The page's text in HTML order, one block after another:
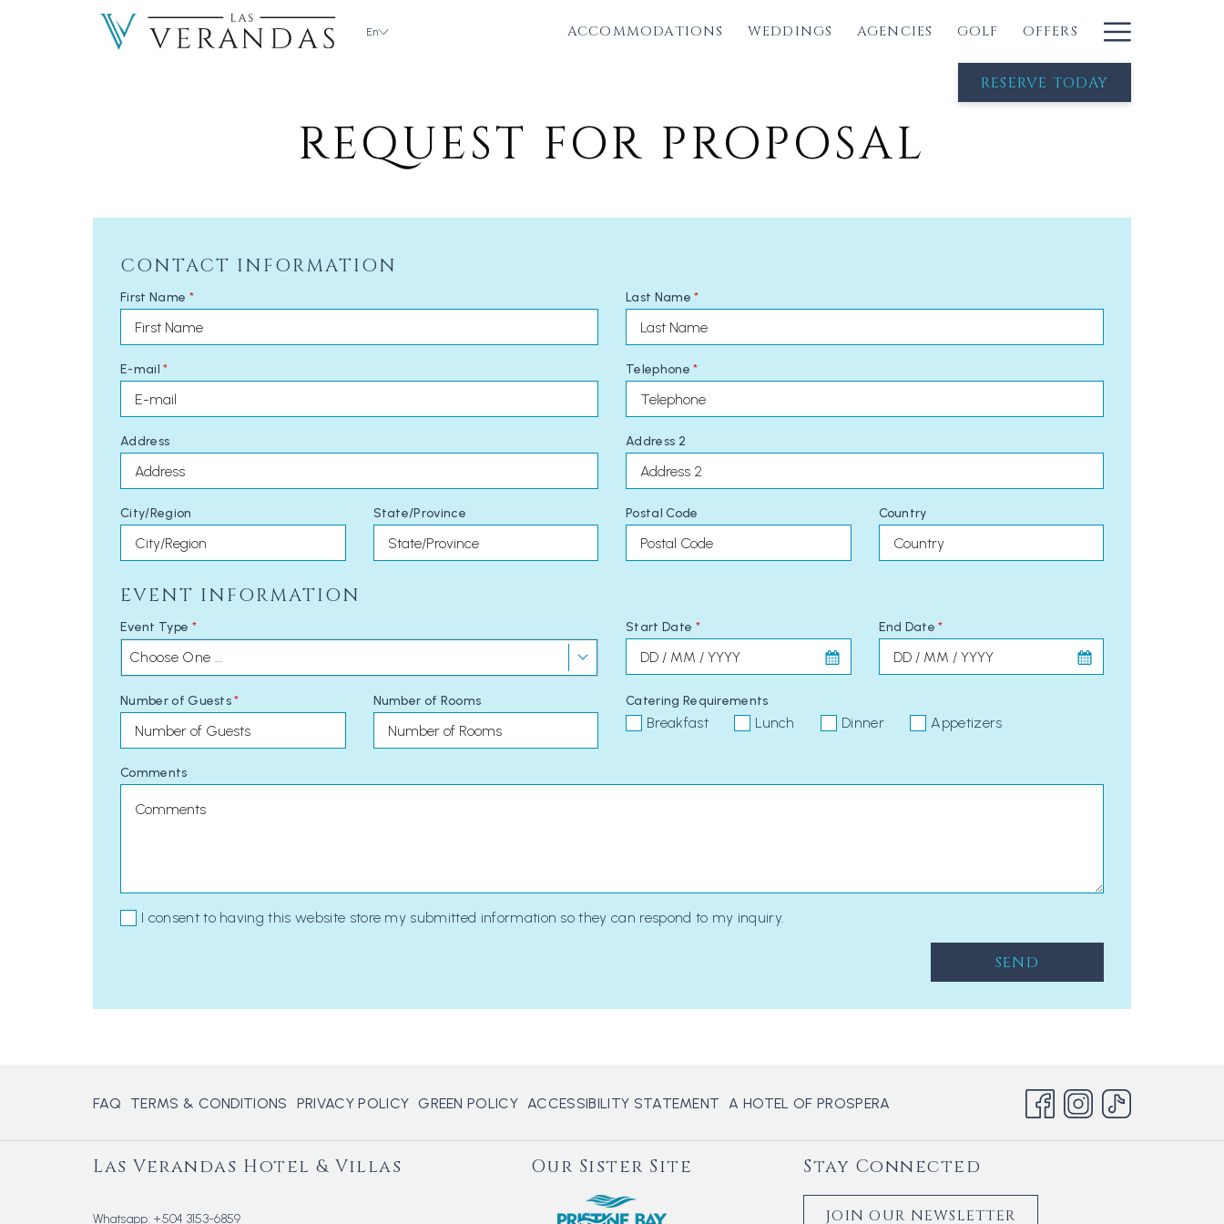
En ACCOMMODATIONS WEDDINGS AGENCIES GOLF OFFERS Menu
RESERVE TODAY
REQUEST FOR PROPOSAL
CONTACT INFORMATION
First Name * Last Name *
E-mail * Telephone *
Address Address 2
City/Region State/Province Postal Code Country
EVENT INFORMATION
Event Type *
Choose One ...
Start Date * End Date *
Number of Guests* Number of Rooms Catering Requirements
Breakfast Lunch Dinner Appetizers
Comments
I consent to having this website store my submitted information so they can respond to my inquiry.
SEND
FAQ TERMS & CONDITIONS PRIVACY POLICY GREEN POLICY ACCESSIBILITY STATEMENT A HOTEL OF PROSPERA
A
NEW
Las Verandas Hotel & Villas
Whatsapp: +504 3153-6859
Our Sister Site Stay Connected
JOIN OUR NEWSLETTER